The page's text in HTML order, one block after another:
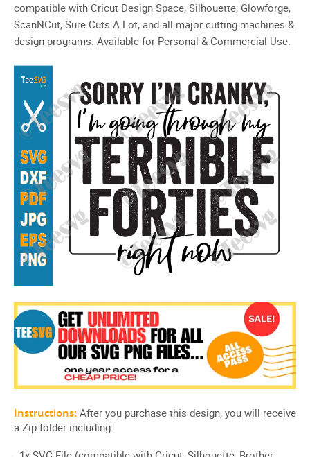
compatible with Cricut Design Space, Silhouette, Glowforge,
ScanNCut, Sure Cuts A Lot, and all major cutting machines &
design programs. Available for Personal & Commercial Use.